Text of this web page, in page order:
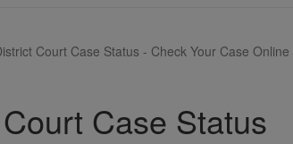
Court Case Status - Check Your Case Online
Case Status